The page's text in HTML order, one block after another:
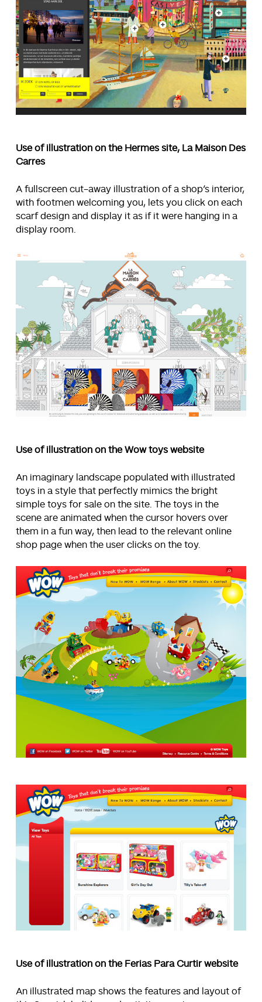
Use of illustration on the Hermes site, La Maison Des
Carres
A fullscreen cut-away illustration of a shop’s interior,
with footmen welcoming you, lets you click on each
scarf design and display it as if it were hanging in a
display room.
Use of illustration on the Wow toys website
An imaginary landscape populated with illustrated
toys in a style that perfectly mimics the bright
simple toys for sale on the site. The toys in the
scene are animated when the cursor hovers over
them in a fun way, then lead to the relevant online
shop page when the user clicks on the toy.
Use of illustration on the Ferias Para Curtir website
An illustrated map shows the features and layout of